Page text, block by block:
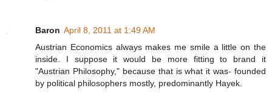
Baron April 8, 2011 at 1:49 AM
Austrian Economics always makes me smile a little on the
inside. I suppose it would be more fitting to brand it
"Austrian Philosophy," because that is what it was- founded
by political philosophers mostly, predominantly Hayek.